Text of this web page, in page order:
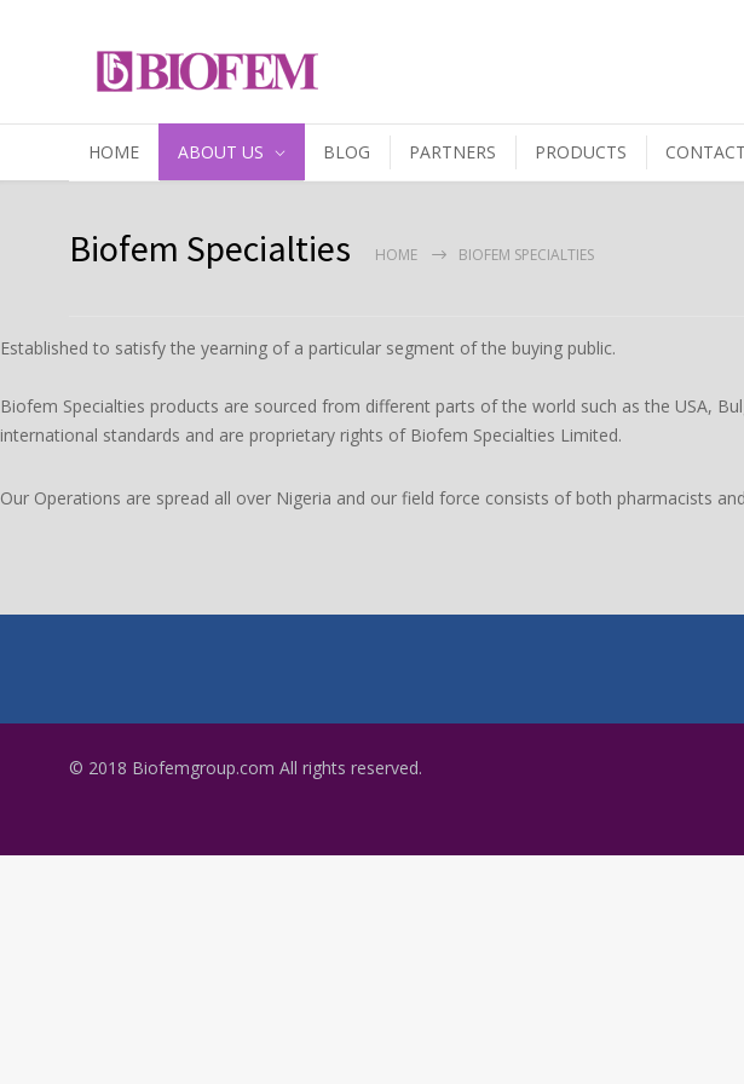
HOME ABOUT US BLOG PARTNERS PRODUCTS
Biofem Specialties HOME BIOFEM SPECIALTIES
Established to satisfy the yearning of a particular segment of the buying public.
Biofem Specialties products are sourced from different parts of the world such as the USA,
international standards and are proprietary rights of Biofem Specialties Limited.
Our Operations are spread all over Nigeria and our field force consists of both pharmacists
© 2018 Biofemgroup.com All rights reserved.